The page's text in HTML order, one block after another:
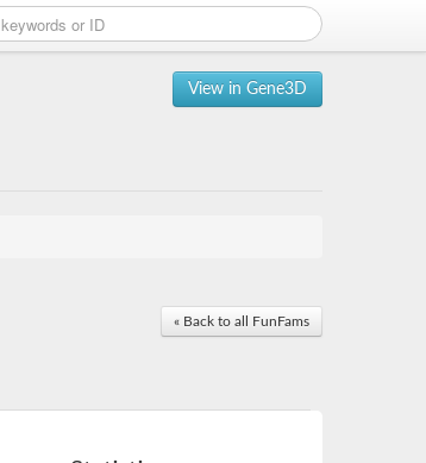
View in Gene3D
« Back to all FunFams